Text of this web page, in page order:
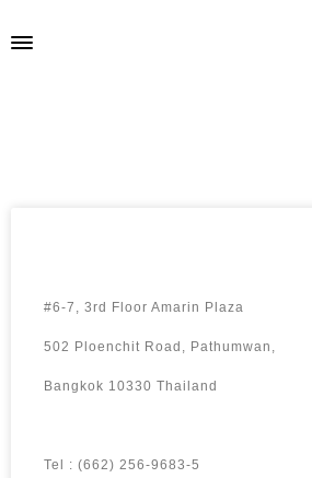
#6-7, 3rd Floor Amarin Plaza
502 Ploenchit Road, Pathumwan,
Bangkok 10330 Thailand
Tel : (662) 256-9683-5